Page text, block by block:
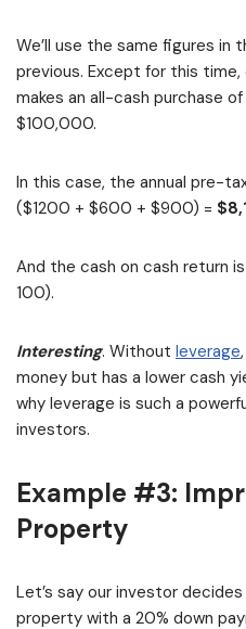
We’ll use the same figures in
previous. Except for this
makes an all-cash purchase
$100,000.
In this case, the annual pre-
($1200 + $600 + $900) =
And the cash on cash return is
100).
Interesting. Without leverage
money but has a lower cash
why leverage is such a
investors.
Example #3:
Property
Let’s say our investor
property with a 20% down